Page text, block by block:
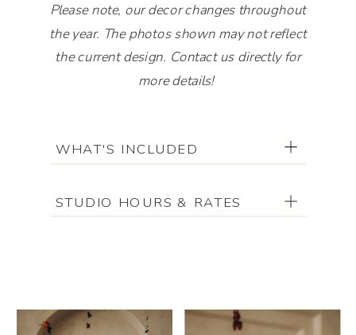
Please note, our decor changes throughout
the year. The photos shown may not reflect
the current design. Contact us directly for
more details!
the year. The photos shown may not reflect
more details!
WHAT'S INCLUDED
STUDIO HOURS & RATES